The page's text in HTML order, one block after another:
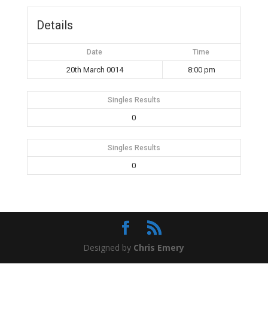
Details
Date Time
20th March 0014 8:00 pm
Singles Results
0
Singles Results
0
Designed by Chris Emery